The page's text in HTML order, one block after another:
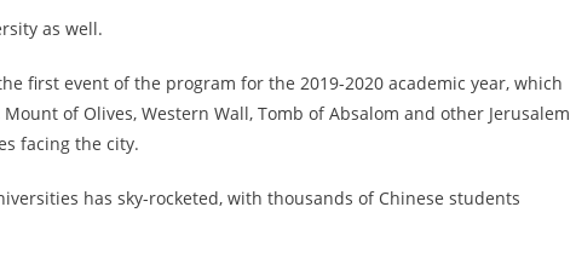
as well.
first event of the program for the 2019-2020 academic year, which
of Olives, Western Wall, Tomb of Absalom and other Jerusalem
facing the city.
has sky-rocketed, with thousands of Chinese students